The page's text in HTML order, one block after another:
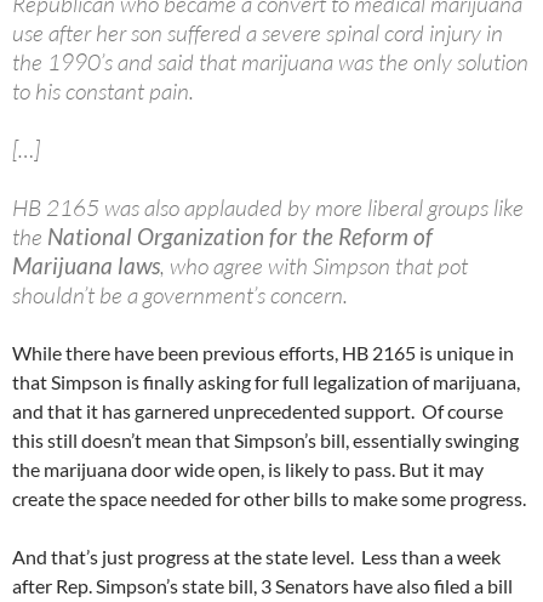
use after her son suffered a severe spinal cord injury in
the 1990’s and said that marijuana was the only solution
to his constant pain.
[…]
HB 2165 was also applauded by more liberal groups like
the National Organization for the Reform of
Marijuana laws, who agree with Simpson that pot
shouldn’t be a government’s concern.
While there have been previous efforts, HB 2165 is unique in
that Simpson is finally asking for full legalization of marijuana,
and that it has garnered unprecedented support. Of course
this still doesn’t mean that Simpson’s bill, essentially swinging
the marijuana door wide open, is likely to pass. But it may
create the space needed for other bills to make some progress.
And that’s just progress at the state level. Less than a week
after Rep. Simpson’s state bill, 3 Senators have also filed a bill